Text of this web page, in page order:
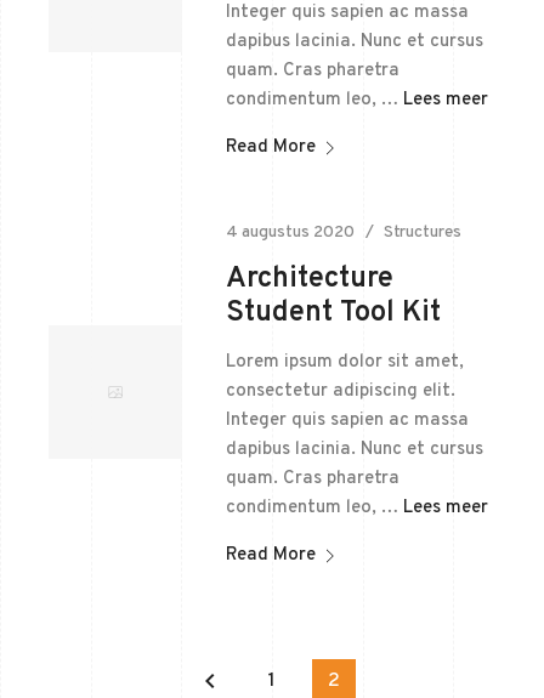
Integer quis sapien ac massa
dapibus lacinia. Nunc et cursus
quam. Cras pharetra
condimentum leo, … Lees meer
Read More
4 augustus 2020 Structures
Architecture
Student Tool Kit
Lorem ipsum dolor sit amet,
consectetur adipiscing elit.
Integer quis sapien ac massa
dapibus lacinia. Nunc et cursus
quam. Cras pharetra
condimentum leo, … Lees meer
Read More
keyboard_arrow_left 1 2